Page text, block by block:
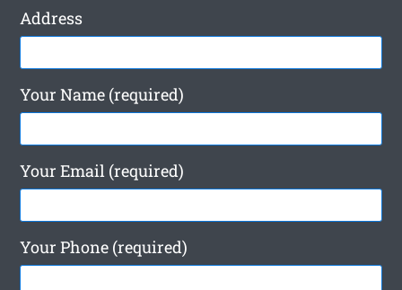
Address
Your Name (required)
Your Email (required)
Your Phone (required)